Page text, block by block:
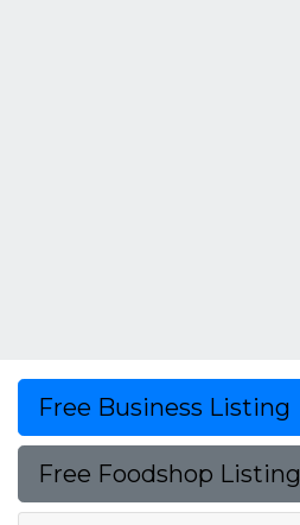
Free Business Listing
Free Foodshop Listing